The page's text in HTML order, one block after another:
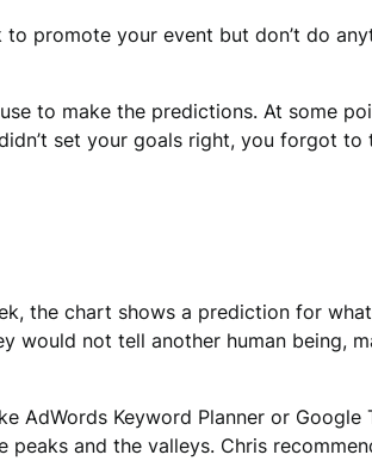
promote your event but don’t do
to make the predictions. At some
set your goals right, you forgot
the chart shows a prediction for
would not tell another human being,
Keyword Planner or Google
and the valleys. Chris